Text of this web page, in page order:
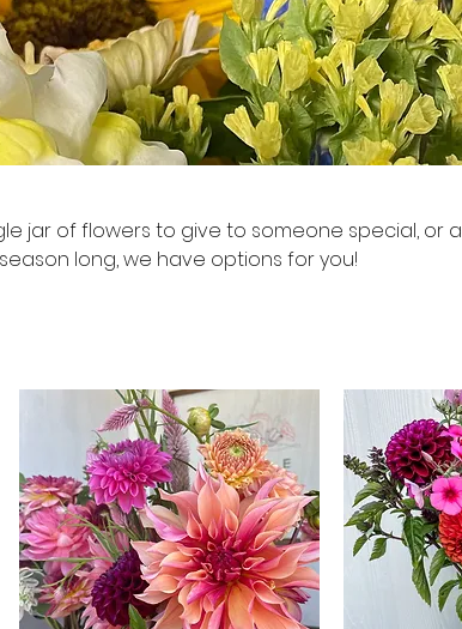
jar of flowers to give to someone special, or a
long, we have options for you!